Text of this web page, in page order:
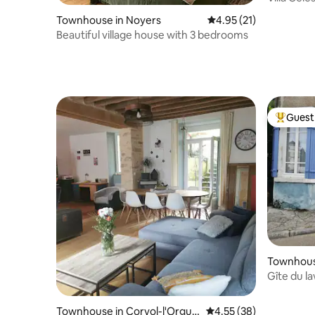
Townhouse in Noyers 4.95 out of 5 average
4.95 (21)
Beautiful village house with 3 bedrooms
Townhouse in Corvol-l'Orguei 4.55 out of 5 average
4.55 (38)
Top
Fontaines
Gîte du